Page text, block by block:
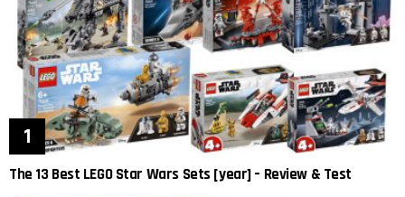
The 13 Best LEGO Star Wars Sets [year] – Review & Test